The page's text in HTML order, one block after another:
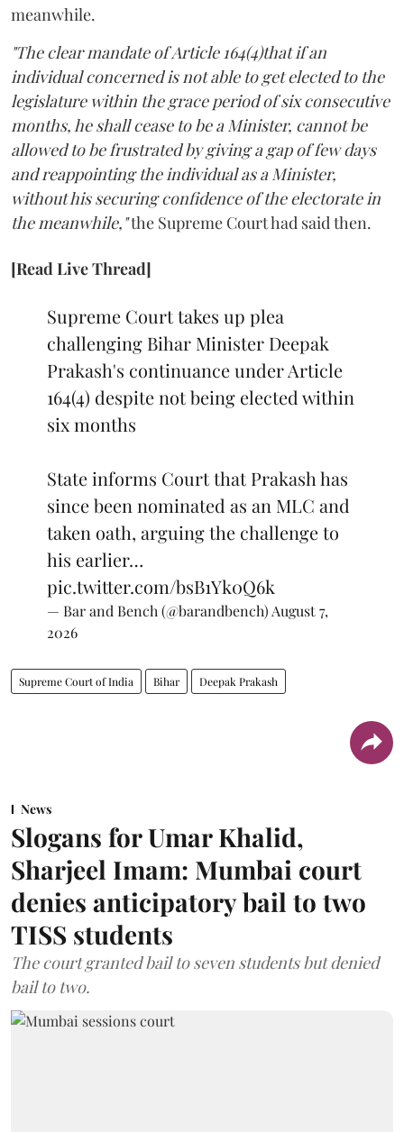
meanwhile.
"The clear mandate of Article 164(4)that if an
individual concerned is not able to get elected to the
legislature within the grace period of six consecutive
months, he shall cease to be a Minister, cannot be
allowed to be frustrated by giving a gap of few days
and reappointing the individual as a Minister,
without his securing confidence of the electorate in
the meanwhile,"the Supreme Court had said then.
[Read Live Thread]
Supreme Court takes up plea
challenging Bihar Minister Deepak
Prakash's continuance under Article
164(4) despite not being elected within
six months
State informs Court that Prakash has
since been nominated as an MLC and
taken oath, arguing the challenge to
his earlier…
pic.twitter.com/bsB1Yk0Q6k
— Bar and Bench (@barandbench) August 7,
2026
Supreme Court of India Bihar Deepak Prakash
News
Slogans for Umar Khalid,
Sharjeel Imam: Mumbai court
denies anticipatory bail to two
TISS students
The court granted bail to seven students but denied
bail to two.